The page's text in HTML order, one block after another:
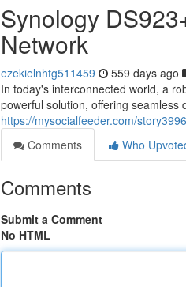
Synology
Network
ezekielnhtg511459 559 days ago
In today's interconnected world, a
powerful solution, offering
https://mysocialfeeder.com/
Comments
Who
Comments
Submit a Comment
No HTML